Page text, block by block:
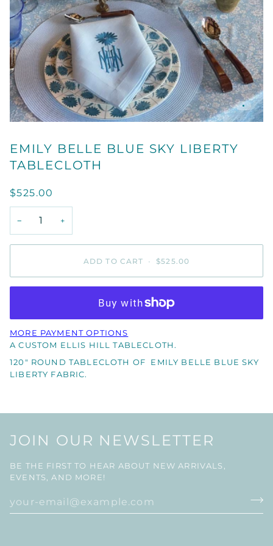
EMILY BELLE BLUE SKY LIBERTY
TABLECLOTH
$525.00
− +
ADD TO CART • $525.00
MORE PAYMENT OPTIONS
A CUSTOM ELLIS HILL TABLECLOTH.
120" ROUND TABLECLOTH OF EMILY BELLE BLUE SKY
LIBERTY FABRIC.
JOIN OUR NEWSLETTER
BE THE FIRST TO HEAR ABOUT NEW ARRIVALS,
EVENTS, AND MORE!